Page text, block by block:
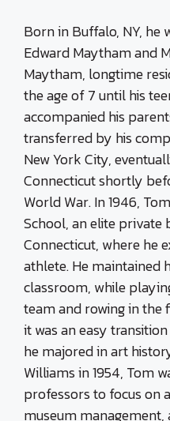
Born in Buffalo, NY, he
Edward Maytham and
Maytham, longtime
the age of 7 until his
accompanied his
transferred by his
New York City,
Connecticut shortly
World War. In 1946,
School, an elite private
Connecticut, where he
athlete. He maintained
classroom, while
team and rowing in the
it was an easy
he majored in art
Williams in 1954, Tom
professors to focus on
museum